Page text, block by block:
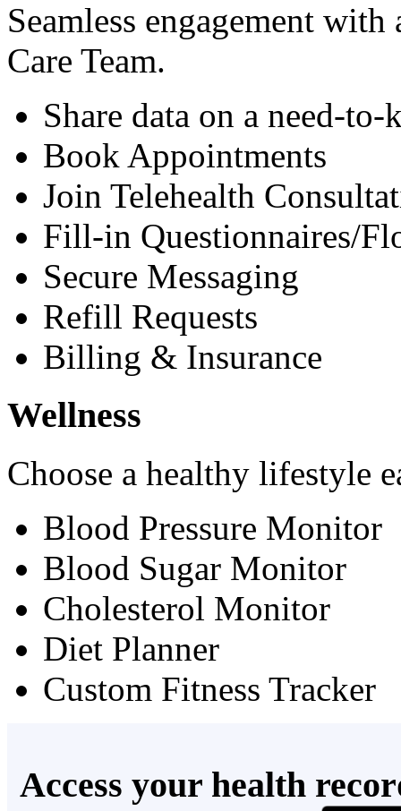
Seamless engagement
Care Team.
Share data on a need-to-
Book Appointments
Join Telehealth
Fill-in Questionnaires/
Secure Messaging
Refill Requests
Billing & Insurance
Wellness
Choose a healthy lifestyle
Blood Pressure Monitor
Blood Sugar Monitor
Cholesterol Monitor
Diet Planner
Custom Fitness Tracker
Access your health